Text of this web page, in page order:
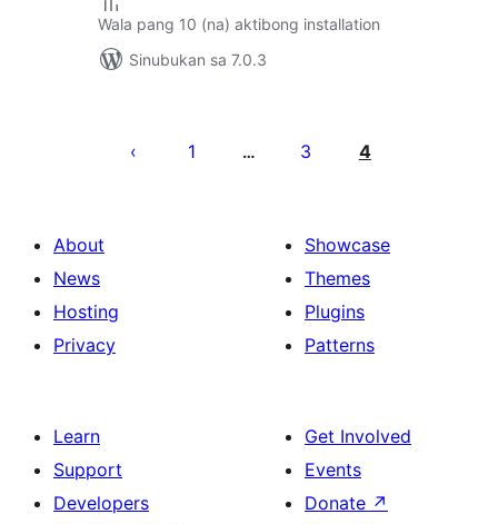
Wala pang 10 (na) aktibong installation
Sinubukan sa 7.0.3
1 … 3 4
About
News
Hosting
Privacy
Showcase
Themes
Plugins
Patterns
Learn
Support
Developers
Get Involved
Events
Donate ↗